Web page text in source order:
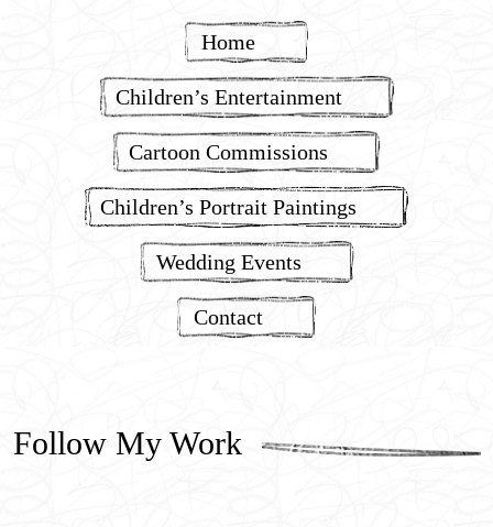
Home
Children’s Entertainment
Cartoon Commissions
Children’s Portrait Paintings
Wedding Events
Contact
Follow My Work